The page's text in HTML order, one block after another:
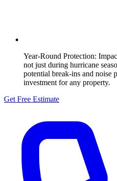
Year-Round Protection:
not just during hurricane
potential break-ins and noise
investment for any property.
Get Free Estimate